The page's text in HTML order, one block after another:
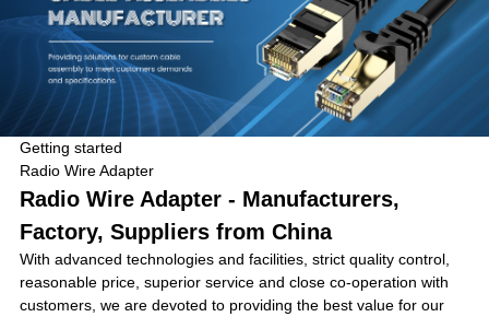
Getting started
Radio Wire Adapter
Radio Wire Adapter - Manufacturers,
Factory, Suppliers from China
With advanced technologies and facilities, strict quality control,
reasonable price, superior service and close co-operation with
customers, we are devoted to providing the best value for our